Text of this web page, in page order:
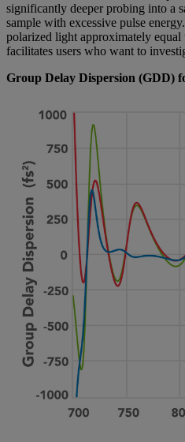
significantly deeper probing into a
sample with excessive pulse
polarized light approximately
facilitates users who want to
Group Delay Dispersion (GDD)